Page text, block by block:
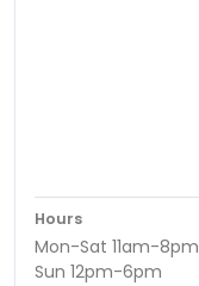
Hours
Mon-Sat 11am-8pm
Sun 12pm-6pm